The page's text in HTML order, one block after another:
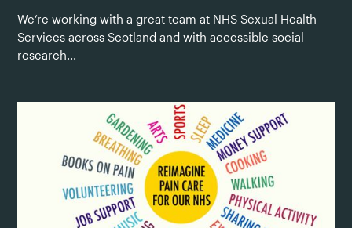
We’re working with a great team at NHS Sexual Health
Services across Scotland and with accessible social
research...